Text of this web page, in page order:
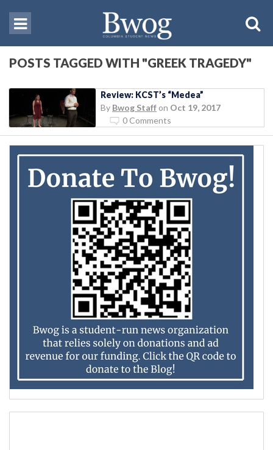
POSTS TAGGED WITH "GREEK TRAGEDY"
Review: KCST’s “Medea”
By Bwog Staff on Oct 19, 2017
0 Comments